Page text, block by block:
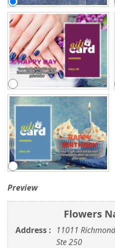
Preview
Flowers
Address : 11011
Ste 250